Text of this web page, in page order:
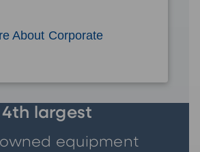
About Corporate
4th largest
equipment